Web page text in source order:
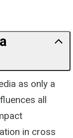
as only a
all
in cross